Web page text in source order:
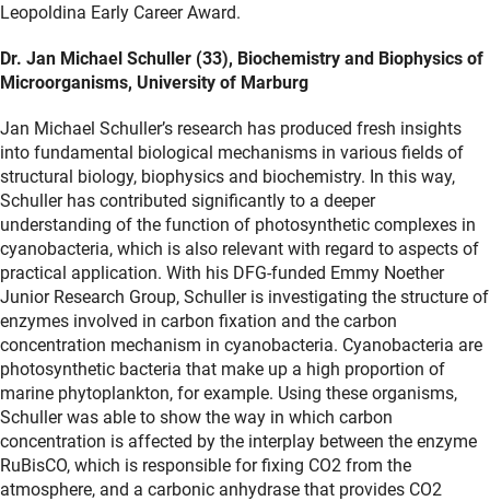
Leopoldina Early Career Award.
Dr. Jan Michael Schuller (33), Biochemistry and Biophysics of
Microorganisms, University of Marburg
Jan Michael Schuller’s research has produced fresh insights
into fundamental biological mechanisms in various fields of
structural biology, biophysics and biochemistry. In this way,
Schuller has contributed significantly to a deeper
understanding of the function of photosynthetic complexes in
cyanobacteria, which is also relevant with regard to aspects of
practical application. With his DFG-funded Emmy Noether
Junior Research Group, Schuller is investigating the structure of
enzymes involved in carbon fixation and the carbon
concentration mechanism in cyanobacteria. Cyanobacteria are
photosynthetic bacteria that make up a high proportion of
marine phytoplankton, for example. Using these organisms,
Schuller was able to show the way in which carbon
concentration is affected by the interplay between the enzyme
RuBisCO, which is responsible for fixing CO2 from the
atmosphere, and a carbonic anhydrase that provides CO2